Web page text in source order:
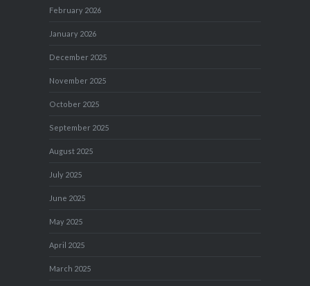
February 2026
January 2026
December 2025
November 2025
October 2025
September 2025
August 2025
July 2025
June 2025
May 2025
April 2025
March 2025